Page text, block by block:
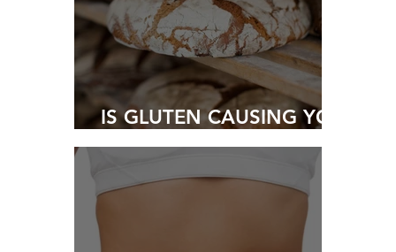
IS GLUTEN CAUSING YOU
HARM?